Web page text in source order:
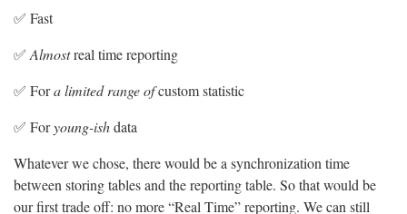
✅ Fast
✅ Almostreal time reporting
✅ Fora limited range ofcustom statistic
✅ Foryoung-ishdata
Whatever we chose, there would be a synchronization time
between storing tables and the reporting table. So that would be
our first trade off: no more “Real Time” reporting. We can still